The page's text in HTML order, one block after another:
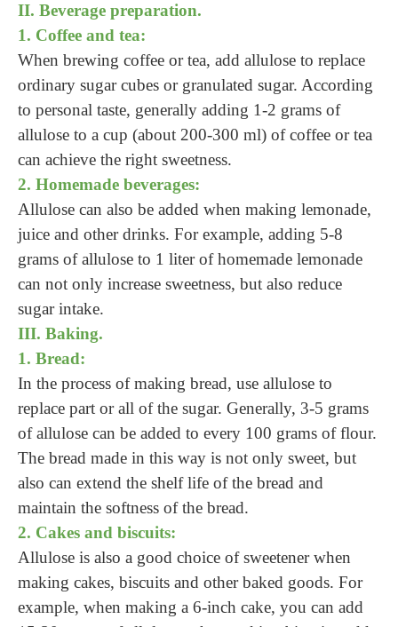
II. Beverage preparation.
1. Coffee and tea:
When brewing coffee or tea, add allulose to replace
ordinary sugar cubes or granulated sugar. According
to personal taste, generally adding 1-2 grams of
allulose to a cup (about 200-300 ml) of coffee or tea
can achieve the right sweetness.
2. Homemade beverages:
Allulose can also be added when making lemonade,
juice and other drinks. For example, adding 5-8
grams of allulose to 1 liter of homemade lemonade
can not only increase sweetness, but also reduce
sugar intake.
III. Baking.
1. Bread:
In the process of making bread, use allulose to
replace part or all of the sugar. Generally, 3-5 grams
of allulose can be added to every 100 grams of flour.
The bread made in this way is not only sweet, but
also can extend the shelf life of the bread and
maintain the softness of the bread.
2. Cakes and biscuits:
Allulose is also a good choice of sweetener when
making cakes, biscuits and other baked goods. For
example, when making a 6-inch cake, you can add